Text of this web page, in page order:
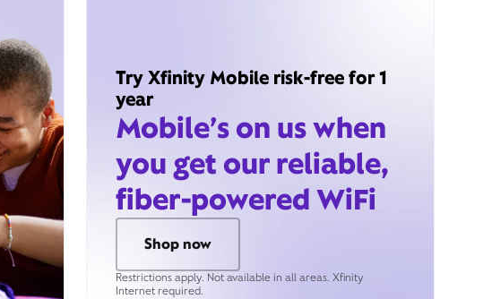
Try Xfinity Mobile risk-free for 1
year
Mobile’s on us when
you get our reliable,
fiber-powered WiFi
Shop now
Restrictions apply. Not available in all areas. Xfinity
Internet required.